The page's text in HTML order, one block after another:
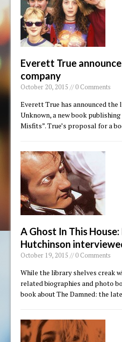
Everett True
company
October 20, 2015 // 0 Comments
Everett True has announced the
Unknown, a new book
Misfits”. True’s proposal for a
A Ghost In This
Hutchinson
October 19, 2015 // 0 Comments
While the library shelves creak
related biographies and photo
book about The Damned: the